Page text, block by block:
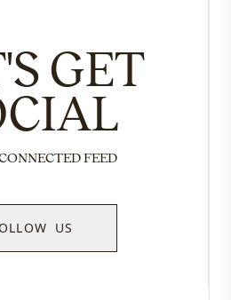
GET
FEED
US